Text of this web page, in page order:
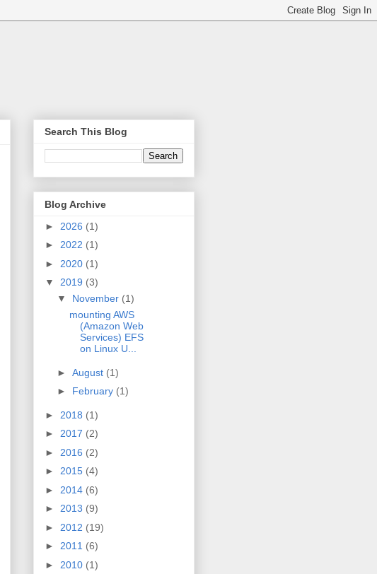
Search This Blog
Blog Archive
► 2026 (1)
► 2022 (1)
► 2020 (1)
▼ 2019 (3)
▼ November (1)
mounting AWS
(Amazon Web
Services) EFS
on Linux U...
► August (1)
► February (1)
► 2018 (1)
► 2017 (2)
► 2016 (2)
► 2015 (4)
► 2014 (6)
► 2013 (9)
► 2012 (19)
► 2011 (6)
► 2010 (1)